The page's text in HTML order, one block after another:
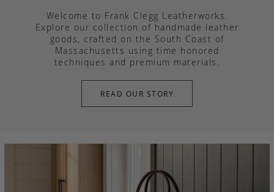
Welcome to Frank Clegg Leatherworks.
Explore our collection of handmade leather
goods, crafted on the South Coast of
Massachusetts using time honored
techniques and premium materials.
READ OUR STORY